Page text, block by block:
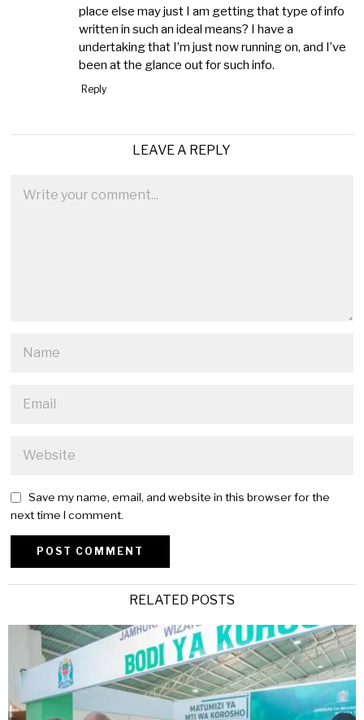
place else may just I am getting that type of info
written in such an ideal means? I have a
undertaking that I’m just now running on, and I’ve
been at the glance out for such info.
Reply
LEAVE A REPLY
Save my name, email, and website in this browser for the
next time I comment.
RELATED POSTS